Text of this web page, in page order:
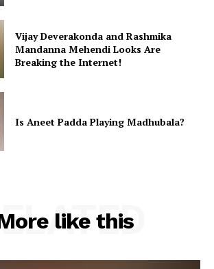
Vijay Deverakonda and Rashmika
Mandanna Mehendi Looks Are
Breaking the Internet!
Is Aneet Padda Playing Madhubala?
like this